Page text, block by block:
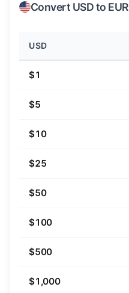
Convert USD to EUR
USD
$1
$5
$10
$25
$50
$100
$500
$1,000